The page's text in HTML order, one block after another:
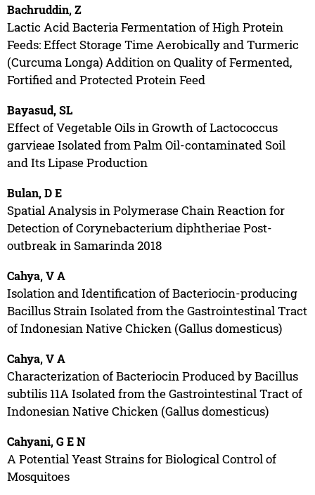
Bachruddin, Z
Lactic Acid Bacteria Fermentation of High Protein
Feeds: Effect Storage Time Aerobically and Turmeric
(Curcuma Longa) Addition on Quality of Fermented,
Fortified and Protected Protein Feed
Bayasud, SL
Effect of Vegetable Oils in Growth of Lactococcus
garvieae Isolated from Palm Oil-contaminated Soil
and Its Lipase Production
Bulan, D E
Spatial Analysis in Polymerase Chain Reaction for
Detection of Corynebacterium diphtheriae Post-
outbreak in Samarinda 2018
Cahya, V A
Isolation and Identification of Bacteriocin-producing
Bacillus Strain Isolated from the Gastrointestinal Tract
of Indonesian Native Chicken (Gallus domesticus)
Cahya, V A
Characterization of Bacteriocin Produced by Bacillus
subtilis 11A Isolated from the Gastrointestinal Tract of
Indonesian Native Chicken (Gallus domesticus)
Cahyani, G E N
A Potential Yeast Strains for Biological Control of
Mosquitoes